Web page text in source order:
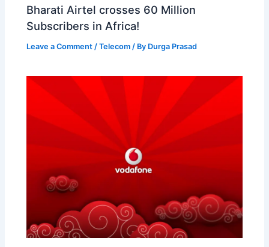
Bharati Airtel crosses 60 Million
Subscribers in Africa!
Leave a Comment /Telecom / By Durga Prasad